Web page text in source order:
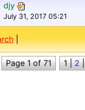
djy
July 31, 2017 05:21
|
1 | 2 |
Page 1 of 71